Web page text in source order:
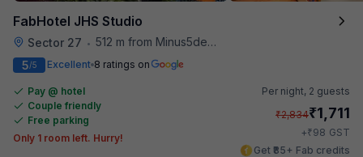
FabHotel JHS Studio
Sector 27 • 512 m from Minus5degree
5/5 Excellent 8 ratings on
Pay @ hotel
Couple friendly
Free parking
Only 1 room left. Hurry!
Per night, 2 guests
₹2,834₹1,711
+₹98 GST
Get ₹85+ Fab credits